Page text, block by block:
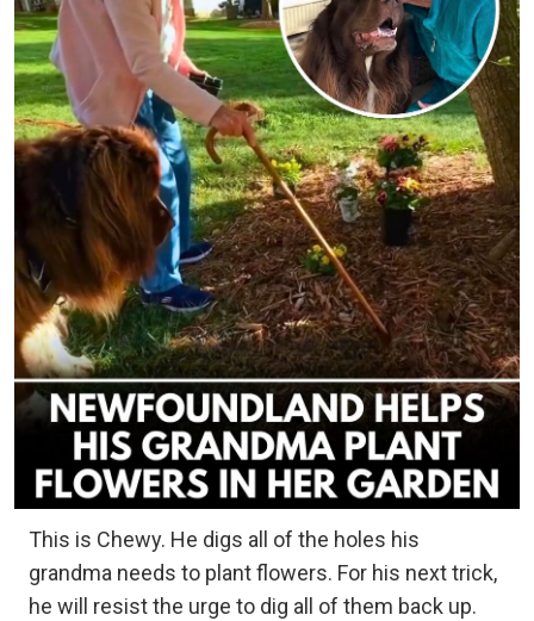
This is Chewy. He digs all of the holes his
grandma needs to plant flowers. For his next trick,
he will resist the urge to dig all of them back up.